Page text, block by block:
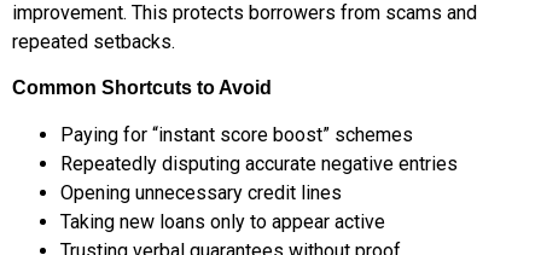
improvement. This protects borrowers from scams and
repeated setbacks.
Common Shortcuts to Avoid
Paying for “instant score boost” schemes
Repeatedly disputing accurate negative entries
Opening unnecessary credit lines
Taking new loans only to appear active